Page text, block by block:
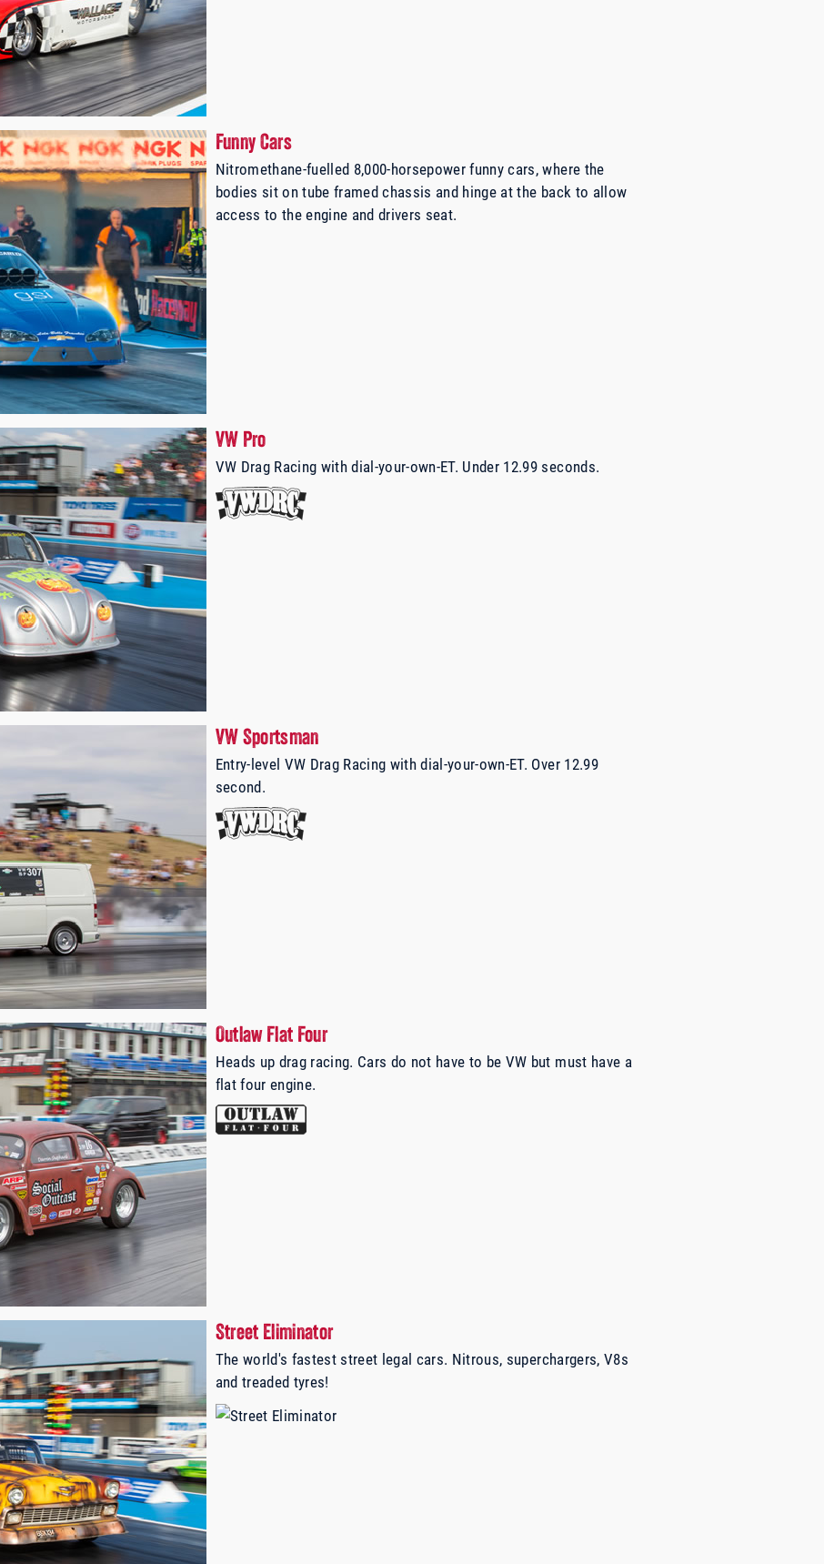
Funny Cars
Nitromethane-fuelled 8,000-horsepower funny cars, where the
bodies sit on tube framed chassis and hinge at the back to allow
access to the engine and drivers seat.
VW Pro
VW Drag Racing with dial-your-own-ET. Under 12.99 seconds.
VW Sportsman
Entry-level VW Drag Racing with dial-your-own-ET. Over 12.99
second.
Outlaw Flat Four
Heads up drag racing. Cars do not have to be VW but must have a
flat four engine.
Street Eliminator
The world's fastest street legal cars. Nitrous, superchargers, V8s
and treaded tyres!